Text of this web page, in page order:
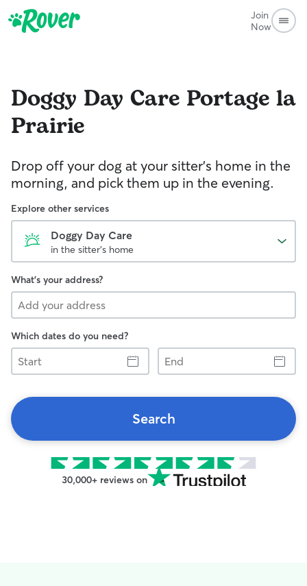
Join
Now
Doggy Day Care Portage la
Prairie
Drop off your dog at your sitter's home in the
morning, and pick them up in the evening.
Explore other services
Doggy Day Care
in the sitter's home
What's your address?
Which dates do you need?
Start
End
Search
30,000+ reviews on